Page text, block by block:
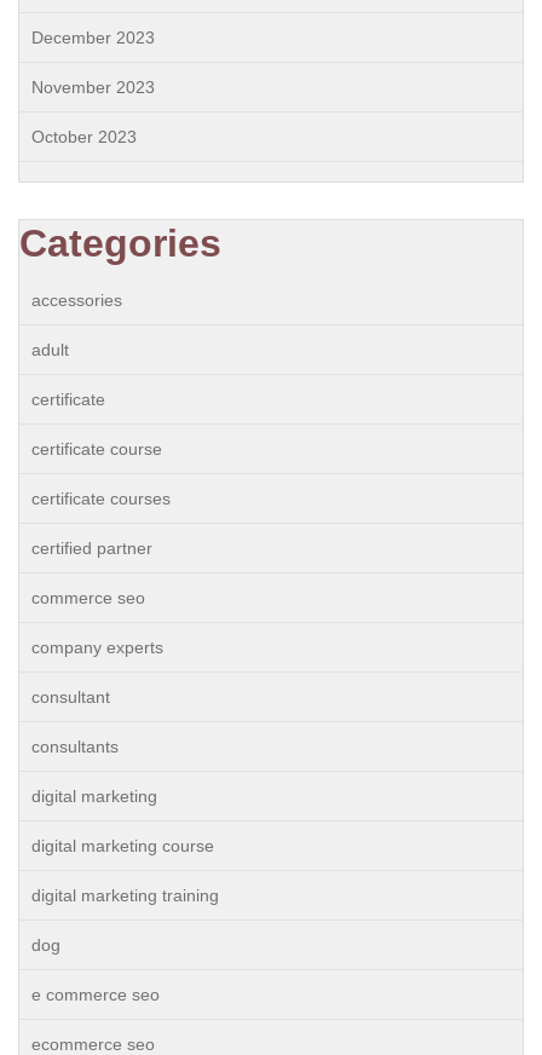
December 2023
November 2023
October 2023
Categories
accessories
adult
certificate
certificate course
certificate courses
certified partner
commerce seo
company experts
consultant
consultants
digital marketing
digital marketing course
digital marketing training
dog
e commerce seo
ecommerce seo